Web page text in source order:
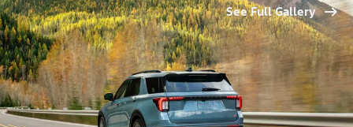
See Full Gallery